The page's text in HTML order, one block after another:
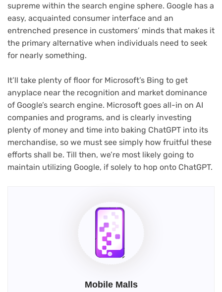
supreme within the search engine sphere. Google has a
easy, acquainted consumer interface and an
entrenched presence in customers’ minds that makes it
the primary alternative when individuals need to seek
for nearly something.
It’ll take plenty of floor for Microsoft’s Bing to get
anyplace near the recognition and market dominance
of Google’s search engine. Microsoft goes all-in on AI
companies and programs, and is clearly investing
plenty of money and time into baking ChatGPT into its
merchandise, so we must see simply how fruitful these
efforts shall be. Till then, we’re most likely going to
maintain utilizing Google, if solely to hop onto ChatGPT.
Mobile Malls